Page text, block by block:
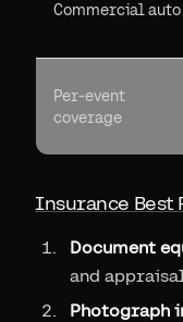
Commercial auto
Per-event
coverage
Insurance Best
Document
and
Photograph